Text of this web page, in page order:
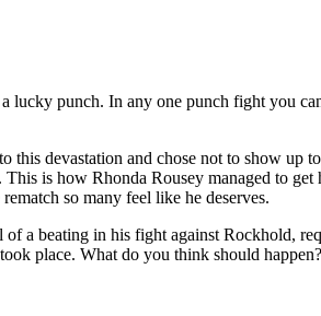
lucky punch. In any one punch fight you
this devastation and chose not to show up
is how Rhonda Rousey managed to get
so many feel like he deserves.
a beating in his fight against Rockhold,
place. What do you think should happen?